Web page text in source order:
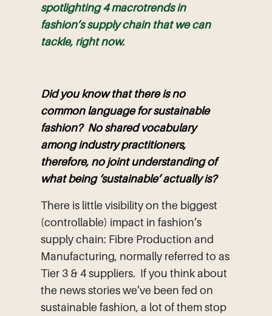
spotlighting 4 macrotrends in
fashion’s supply chain that we can
tackle, right now.
Did you know that there is no
common language for sustainable
fashion? No shared vocabulary
among industry practitioners,
therefore, no joint understanding of
what being ‘sustainable’ actually is?
There is little visibility on the biggest
(controllable) impact in fashion’s
supply chain: Fibre Production and
Manufacturing, normally referred to as
Tier 3 & 4 suppliers. If you think about
the news stories we’ve been fed on
sustainable fashion, a lot of them stop